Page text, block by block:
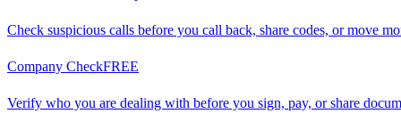
Check suspicious calls before you call back, share codes, or move
Company CheckFREE
Verify who you are dealing with before you sign, pay, or share